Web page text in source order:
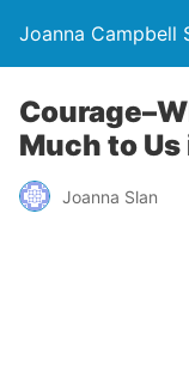
Joanna Campbell
Much to
Joanna Slan